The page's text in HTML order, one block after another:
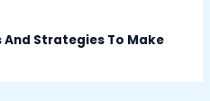
Strategies To Make